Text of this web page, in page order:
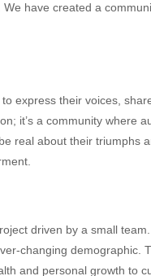
have created a
express their voices,
it’s a community where
real about their triumphs
driven by a small
changing demographic.
and personal growth to